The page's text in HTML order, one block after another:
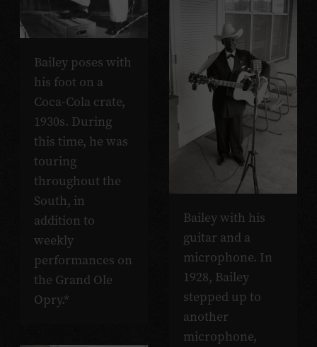
Bailey poses with
his foot on a
Coca-Cola crate,
1930s. During
this time, he was
touring
throughout the
South, in
addition to
weekly
performances on
the Grand Ole
Opry.*
Bailey with his
guitar and a
microphone. In
1928, Bailey
stepped up to
another
microphone,